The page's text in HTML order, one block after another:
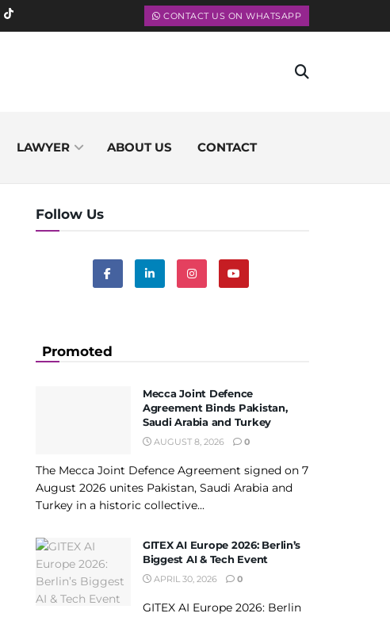
CONTACT US ON WHATSAPP
LAWYER ABOUT US CONTACT
Follow Us
Promoted
Mecca Joint Defence
Agreement Binds Pakistan,
Saudi Arabia and Turkey
AUGUST 8, 2026 0
The Mecca Joint Defence Agreement signed on 7
August 2026 unites Pakistan, Saudi Arabia and
Turkey in a historic collective...
GITEX AI Europe 2026: Berlin’s
Biggest AI & Tech Event
APRIL 30, 2026 0
GITEX AI Europe 2026: Berlin